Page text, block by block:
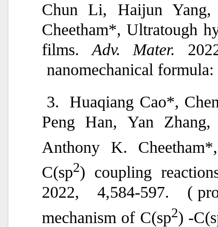
Chun Li, Haijun
Cheetham*, Ultratough
films.Adv. Mater.
nanomechanical formula:
3.
Huaqiang Cao*,
Peng Han, Yan
Anthony K.
C(sp2) coupling
2022, 4,584-597. (
mechanism of C(sp2) -